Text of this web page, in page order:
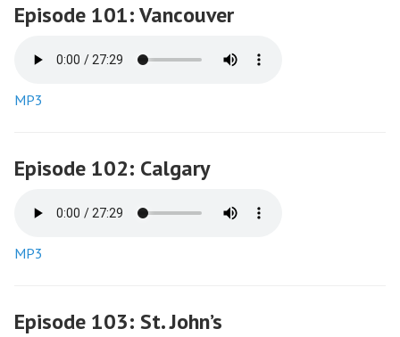
Episode 101: Vancouver
MP3
Episode 102: Calgary
MP3
Episode 103: St. John’s